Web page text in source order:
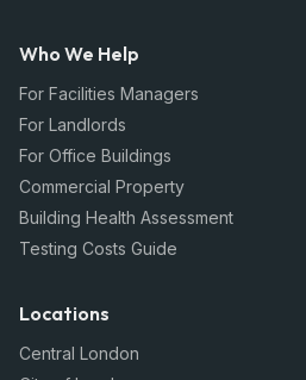
Who We Help
For Facilities Managers
For Landlords
For Office Buildings
Commercial Property
Building Health Assessment
Testing Costs Guide
Locations
Central London